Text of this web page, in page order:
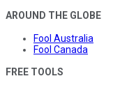
AROUND THE GLOBE
Fool Australia
Fool Canada
FREE TOOLS